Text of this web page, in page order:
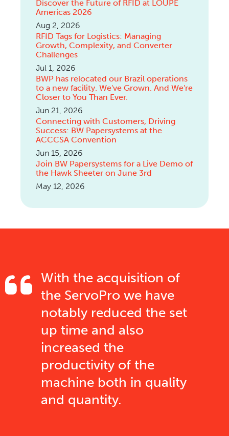
Discover the Future of RFID at LOUPE
Americas 2026
Aug 2, 2026
RFID Tags for Logistics: Managing
Growth, Complexity, and Converter
Challenges
Jul 1, 2026
BWP has relocated our Brazil operations
to a new facility. We've Grown. And We're
Closer to You Than Ever.
Jun 21, 2026
Connecting with Customers, Driving
Success: BW Papersystems at the
ACCCSA Convention
Jun 15, 2026
Join BW Papersystems for a Live Demo of
the Hawk Sheeter on June 3rd
May 12, 2026
With the acquisition of
the ServoPro we have
notably reduced the set
up time and also
increased the
productivity of the
machine both in quality
and quantity.